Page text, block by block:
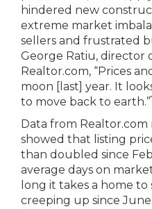
hindered new
extreme market
sellers and frustrated
George Ratiu, director
Realtor.com, “Prices
moon [last] year. It
to move back to earth.”
Data from
showed that listing
than doubled since
average days on
long it takes a home
creeping up since June.